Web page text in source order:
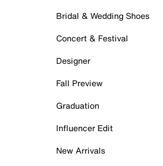
Bridal & Wedding Shoes
Concert & Festival
Designer
Fall Preview
Graduation
Influencer Edit
New Arrivals